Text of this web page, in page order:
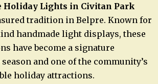
Holiday Lights in Civitan Park
tradition in Belpre. Known for
handmade light displays, these
have become a signature
and one of the community’s
holiday attractions.